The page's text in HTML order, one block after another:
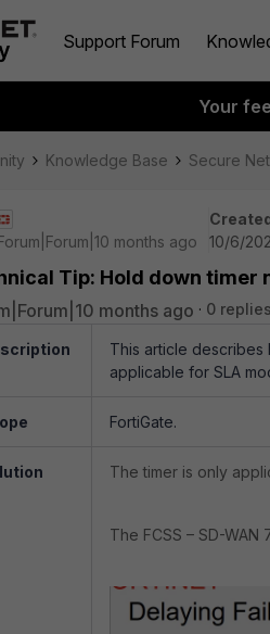
Support Forum
Your
Knowledge Base Secure
months ago
10/6/
Tip: Hold down timer
months ago 0 replies
This article describes
applicable for SLA
FortiGate.
The timer is only
The FCSS – SD-